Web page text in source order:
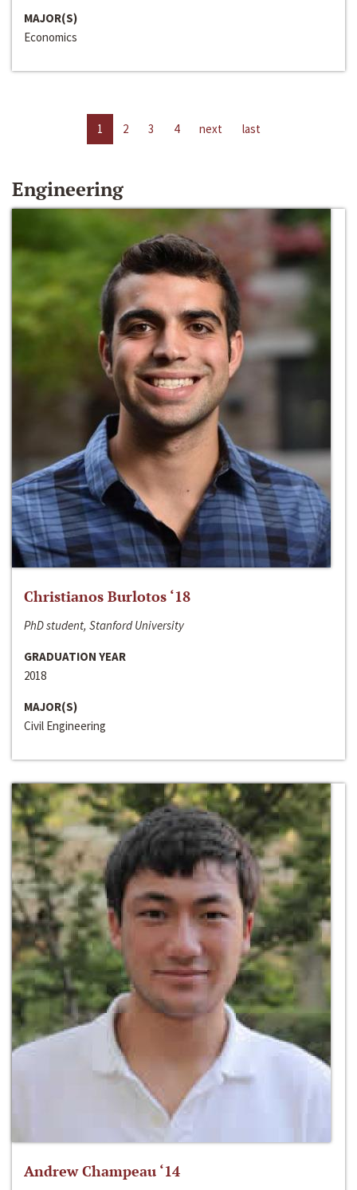
MAJOR(S)
Economics
1 2 3 4 next last
Engineering
Christianos Burlotos ‘18
PhD student, Stanford University
GRADUATION YEAR
2018
MAJOR(S)
Civil Engineering
Andrew Champeau ‘14